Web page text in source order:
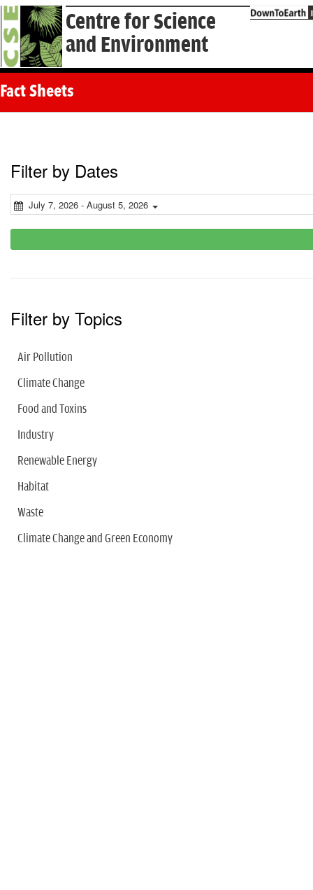
Centre for Science
and Environment
Fact Sheets
Filter by Dates
July 7, 2026 - August 5, 2026
Filter by Topics
Air Pollution
Climate Change
Food and Toxins
Industry
Renewable Energy
Habitat
Waste
Climate Change and Green Economy